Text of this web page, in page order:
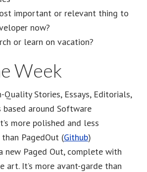
important or relevant thing to
now?
or learn on vacation?
Week
Quality Stories, Essays, Editorials,
based around Software
more polished and less
PagedOut (Github)
new Paged Out, complete with
art. It’s more avant-garde than